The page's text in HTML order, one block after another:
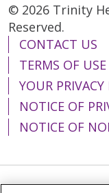
© 2026 Trinity
Reserved.
CONTACT US
TERMS OF
YOUR PRIVACY
NOTICE OF
NOTICE OF